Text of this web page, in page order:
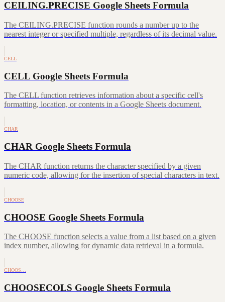
CEILING.PRECISE Google Sheets Formula
The CEILING.PRECISE function rounds a number up to the
nearest integer or specified multiple, regardless of its decimal value.
CELL
CELL Google Sheets Formula
The CELL function retrieves information about a specific cell's
formatting, location, or contents in a Google Sheets document.
CHAR
CHAR Google Sheets Formula
The CHAR function returns the character specified by a given
numeric code, allowing for the insertion of special characters in text.
CHOOSE
CHOOSE Google Sheets Formula
The CHOOSE function selects a value from a list based on a given
index number, allowing for dynamic data retrieval in a formula.
CHOOS…
CHOOSECOLS Google Sheets Formula